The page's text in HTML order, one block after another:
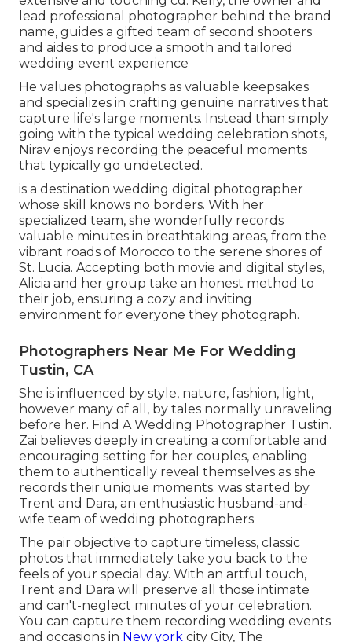
lead professional photographer behind the brand
name, guides a gifted team of second shooters
and aides to produce a smooth and tailored
wedding event experience
He values photographs as valuable keepsakes
and specializes in crafting genuine narratives that
capture life's large moments. Instead than simply
going with the typical wedding celebration shots,
Nirav enjoys recording the peaceful moments
that typically go undetected.
is a destination wedding digital photographer
whose skill knows no borders. With her
specialized team, she wonderfully records
valuable minutes in breathtaking areas, from the
vibrant roads of Morocco to the serene shores of
St. Lucia. Accepting both movie and digital styles,
Alicia and her group take an honest method to
their job, ensuring a cozy and inviting
environment for everyone they photograph.
Photographers Near Me For Wedding
Tustin, CA
She is influenced by style, nature, fashion, light,
however many of all, by tales normally unraveling
before her. Find A Wedding Photographer Tustin.
Zai believes deeply in creating a comfortable and
encouraging setting for her couples, enabling
them to authentically reveal themselves as she
records their unique moments. was started by
Trent and Dara, an enthusiastic husband-and-
wife team of wedding photographers
The pair objective to capture timeless, classic
photos that immediately take you back to the
feels of your special day. With an artful touch,
Trent and Dara will preserve all those intimate
and can't-neglect minutes of your celebration.
You can capture them recording wedding events
and occasions in New york city City, The